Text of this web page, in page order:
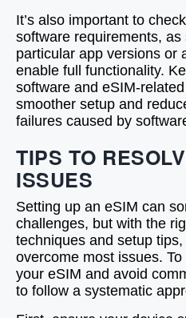
It’s also important to
software requirements,
particular app versions or
enable full functionality.
software and eSIM-
smoother setup and
failures caused by
TIPS TO
ISSUES
Setting up an eSIM can
challenges, but with the
techniques and setup
overcome most issues.
your eSIM and avoid
to follow a systematic